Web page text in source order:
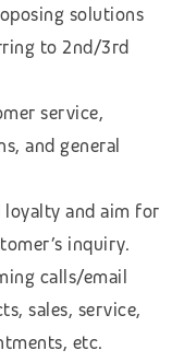
solutions
to 2nd/3rd
service,
and general
and aim for
inquiry.
calls/email
sales, service,
etc.